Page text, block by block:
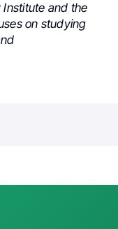
and the
on studying